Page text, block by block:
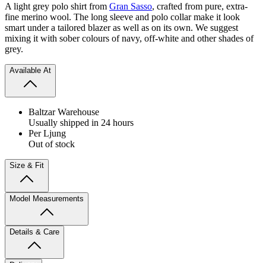
A light grey polo shirt from Gran Sasso, crafted from pure, extra-
fine merino wool. The long sleeve and polo collar make it look
smart under a tailored blazer as well as on its own. We suggest
mixing it with sober colours of navy, off-white and other shades of
grey.
Available At
Baltzar Warehouse
Usually shipped in 24 hours
Per Ljung
Out of stock
Size & Fit
Model Measurements
Details & Care